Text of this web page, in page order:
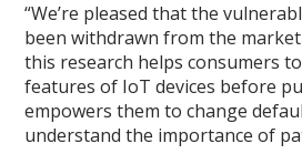
“We’re pleased that the
been withdrawn from the
this research helps consumers
features of IoT devices before
empowers them to change
understand the importance of